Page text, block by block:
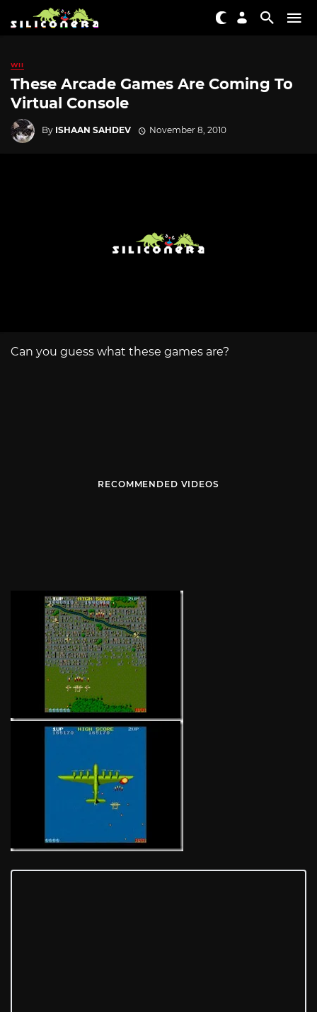
WII
These Arcade Games Are Coming To
Virtual Console
By ISHAAN SAHDEV November 8, 2010
Can you guess what these games are?
RECOMMENDED VIDEOS